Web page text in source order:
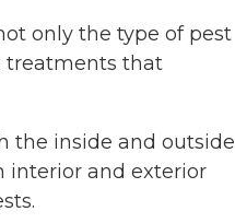
only the type of pest
treatments that
the inside and outside
interior and exterior